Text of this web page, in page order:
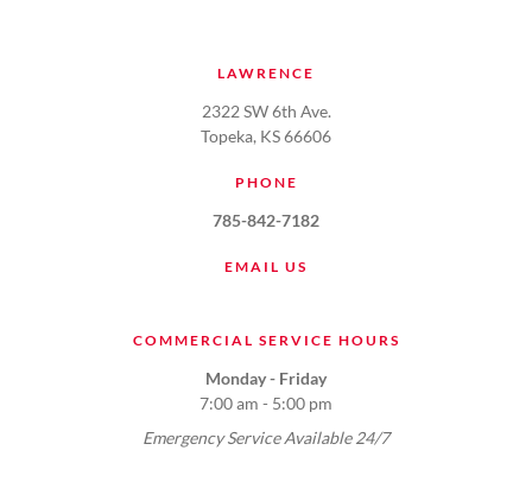
LAWRENCE
2322 SW 6th Ave.
Topeka, KS 66606
PHONE
785-842-7182
EMAIL US
COMMERCIAL SERVICE HOURS
Monday - Friday
7:00 am - 5:00 pm
Emergency Service Available 24/7